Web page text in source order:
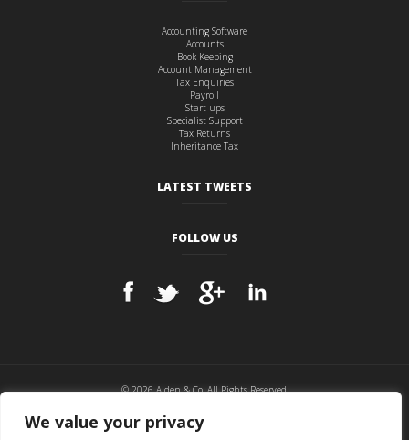
We value your privacy
Accounting Software
Accounts
Book Keeping
Account Management
Tax Enquiries
Payroll
Start ups
Specialist Support
Tax Returns
Inheritance Tax
LATEST TWEETS
FOLLOW US
© 2026 Alden & Co, All Rights Reserved.
Website hosted and maintained by